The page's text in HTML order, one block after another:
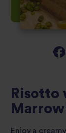
Risotto
Enjoy a